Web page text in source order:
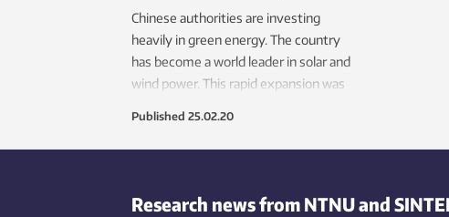
Chinese authorities are investing
heavily in green energy. The country
has become a world leader in solar and
wind power. This rapid expansion was
Published 25.02.20
Research news from NTNU and